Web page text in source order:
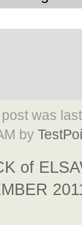
was
by
of